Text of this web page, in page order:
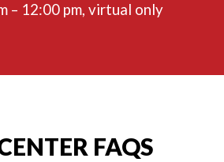
– 12:00 pm, virtual only
FAQS